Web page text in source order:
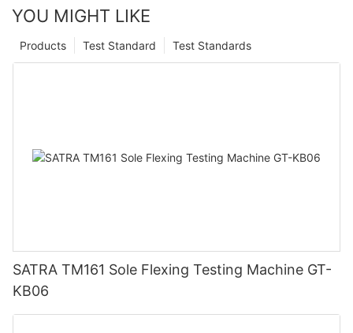
YOU MIGHT LIKE
Test Standards
Test Standard
Products
SATRA TM161 Sole Flexing Testing Machine GT-
KB06